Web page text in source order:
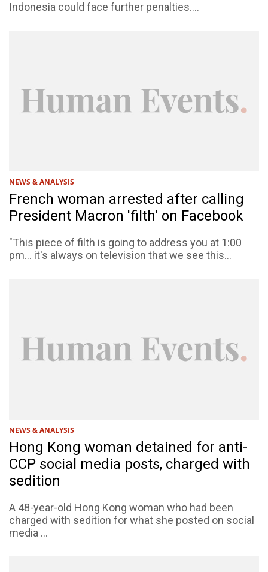
Indonesia could face further penalties....
NEWS & ANALYSIS
French woman arrested after calling
President Macron 'filth' on Facebook
"This piece of filth is going to address you at 1:00
pm... it's always on television that we see this...
NEWS & ANALYSIS
Hong Kong woman detained for anti-
CCP social media posts, charged with
sedition
A 48-year-old Hong Kong woman who had been
charged with sedition for what she posted on social
media ...